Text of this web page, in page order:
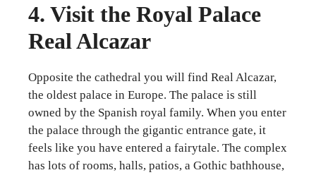
4. Visit the Royal Palace
Real Alcazar
Opposite the cathedral you will find Real Alcazar,
the oldest palace in Europe. The palace is still
owned by the Spanish royal family. When you enter
the palace through the gigantic entrance gate, it
feels like you have entered a fairytale. The complex
has lots of rooms, halls, patios, a Gothic bathhouse,